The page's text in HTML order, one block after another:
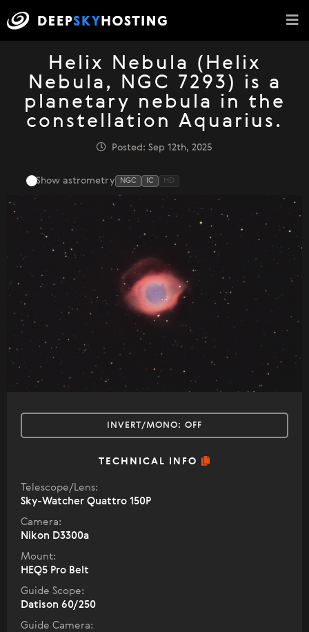
Helix Nebula (Helix
Nebula, NGC 7293) is a
planetary nebula in the
constellation Aquarius.
Posted: Sep 12th, 2025
Show astrometry NGC IC HD
INVERT/MONO: OFF
TECHNICAL INFO
Telescope/Lens:
Sky-Watcher Quattro 150P
Camera:
Nikon D3300a
Mount:
HEQ5 Pro Belt
Guide Scope:
Datison 60/250
Guide Camera: